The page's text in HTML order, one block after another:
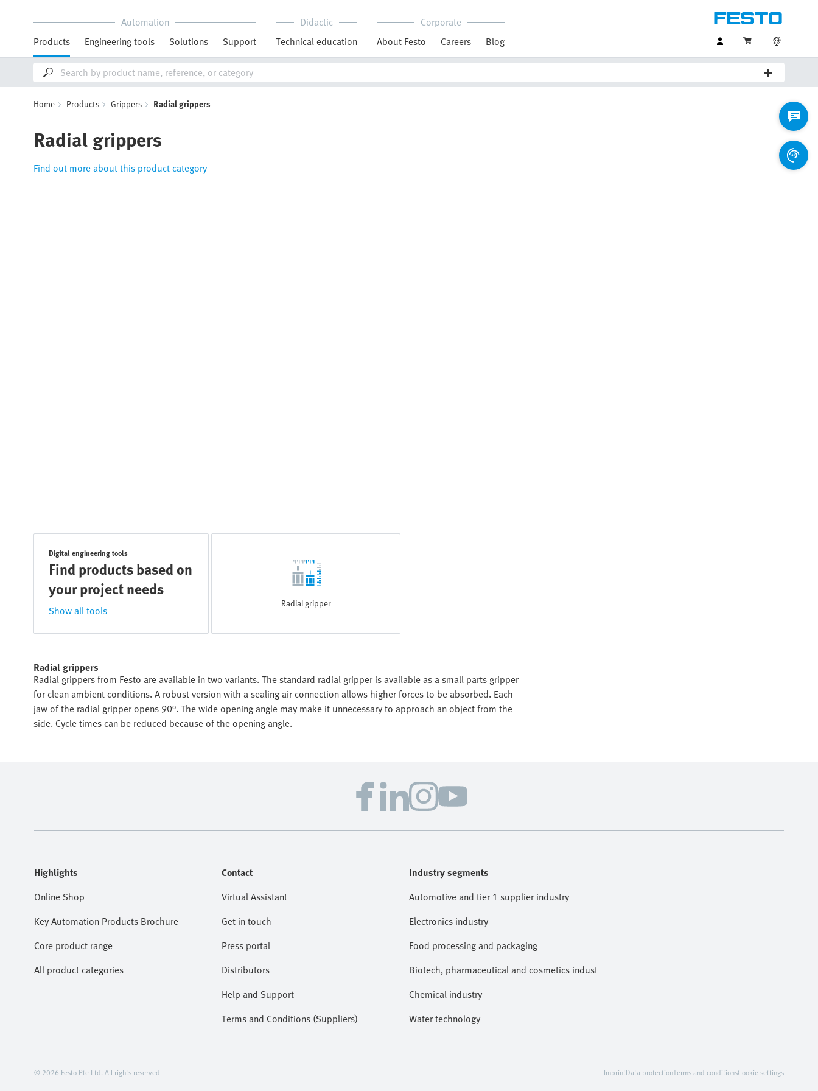
Automation
Products
Engineering tools Solutions Support
Didactic
Technical education
Corporate
About Festo
Careers Blog
Home Products Grippers Radial grippers
Radial grippers
Find out more about this product category
Digital engineering tools
Find products based on
your project needs
Show all tools
Radial gripper
Radial grippers
Radial grippers from Festo are available in two variants. The standard radial gripper is available as a small parts gripper
for clean ambient conditions. A robust version with a sealing air connection allows higher forces to be absorbed. Each
jaw of the radial gripper opens 90°. The wide opening angle may make it unnecessary to approach an object from the
side. Cycle times can be reduced because of the opening angle.
Highlights
Online Shop
Key Automation Products Brochure
Core product range
All product categories
Contact
Virtual Assistant
Get in touch
Press portal
Distributors
Help and Support
Terms and Conditions (Suppliers)
Industry segments
Automotive and tier 1 supplier industry
Electronics industry
Food processing and packaging
Biotech, pharmaceutical and cosmetics industries
Chemical industry
Water technology
© 2026 Festo Pte Ltd. All rights reserved ImprintData protectionTerms and conditionsCookie settings